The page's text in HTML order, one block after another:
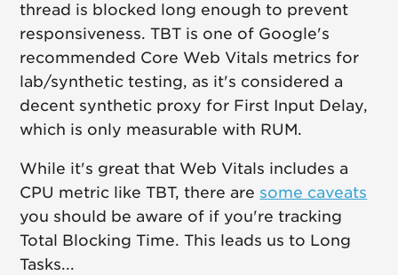
thread is blocked long enough to prevent
responsiveness. TBT is one of Google's
recommended Core Web Vitals metrics for
lab/synthetic testing, as it's considered a
decent synthetic proxy for First Input Delay,
which is only measurable with RUM.
While it's great that Web Vitals includes a
CPU metric like TBT, there are some caveats
you should be aware of if you're tracking
Total Blocking Time. This leads us to Long
Tasks...